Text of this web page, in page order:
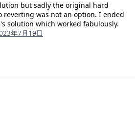
but sadly the original hard
reverting was not an option. I ended
solution which worked fabulously.
年7月19日